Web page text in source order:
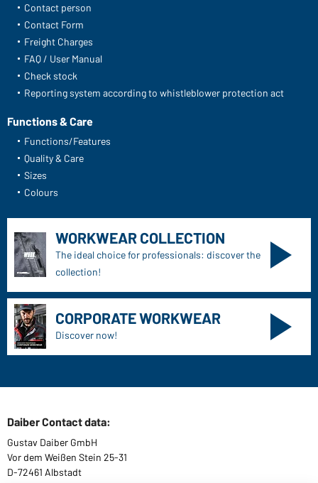
Contact person
Contact Form
Freight Charges
FAQ / User Manual
Check stock
Reporting system according to whistleblower protection act
Functions & Care
Functions/Features
Quality & Care
Sizes
Colours
WORKWEAR COLLECTION
The ideal choice for professionals: discover the
collection!
CORPORATE WORKWEAR
Discover now!
Daiber Contact data:
Gustav Daiber GmbH
Vor dem Weißen Stein 25-31
D-72461 Albstadt